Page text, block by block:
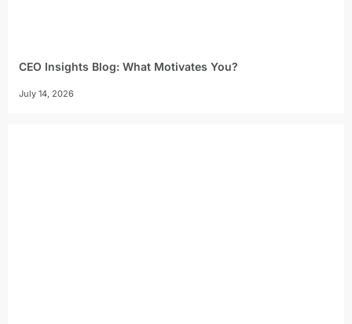
CEO Insights Blog: What Motivates You?
July 14, 2026